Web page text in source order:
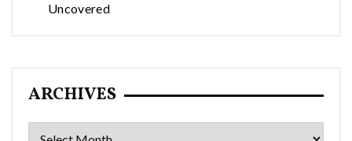
Uncovered
ARCHIVES
Archives